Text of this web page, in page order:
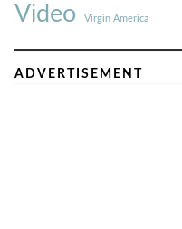
Video Virgin America
ADVERTISEMENT